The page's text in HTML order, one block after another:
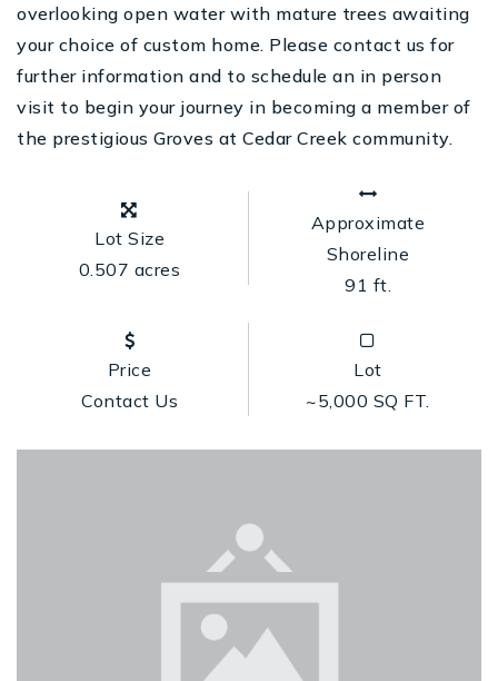
overlooking open water with mature trees awaiting
your choice of custom home. Please contact us for
further information and to schedule an in person
visit to begin your journey in becoming a member of
the prestigious Groves at Cedar Creek community.
Lot Size
0.507 acres
Approximate
Shoreline
91 ft.
Price
Contact Us
Lot
~5,000 SQ FT.